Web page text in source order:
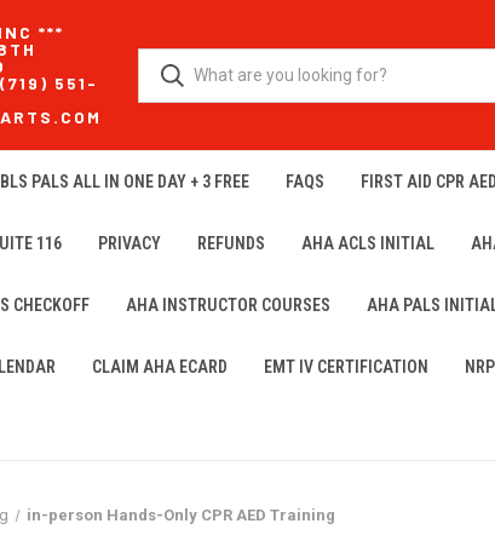
***
551-
PALS ALL IN ONE DAY + 3 FREE FAQS FIRST AID CPR AED
116 PRIVACY REFUNDS AHA ACLS INITIAL
CHECKOFF AHA INSTRUCTOR COURSES AHA PALS
CLAIM AHA ECARD EMT IV CERTIFICATION NRP
in-person Hands-Only CPR AED Training